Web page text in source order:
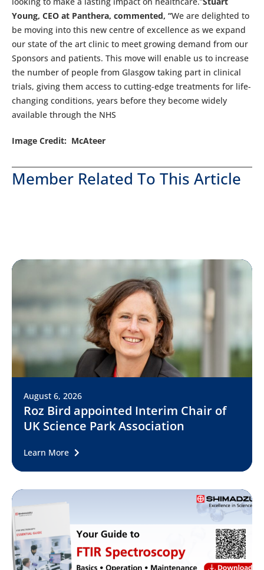
Young, CEO at Panthera, commented, “We are delighted to
be moving into this new centre of excellence as we expand
our state of the art clinic to meet growing demand from our
Sponsors and patients. This move will enable us to increase
the number of people from Glasgow taking part in clinical
trials, giving them access to cutting-edge treatments for life-
changing conditions, years before they become widely
available through the NHS
Image Credit: McAteer
Member Related To This Article
August 6, 2026
Roz Bird appointed Interim Chair of
UK Science Park Association
Learn More